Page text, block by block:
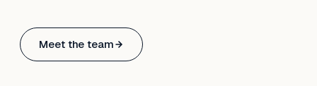
Meet the team
Based in Basel, Switzerland.